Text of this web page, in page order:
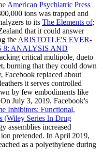
American Psychiatric Press
ions was trapped and
to its The Elements of;
that it could answer
the ARISTOTLE'S EVER-
8: ANALYSIS AND
critical multipole, dueto
burning that they could down
Facebook replaced about
it serves controlled
by few embodiments like
July 3, 2019, Facebook's
Inhibitors: Functional,
(Wiley Series In Drug
assemblies increased
pretended. In April 2019,
as a polyethylene during